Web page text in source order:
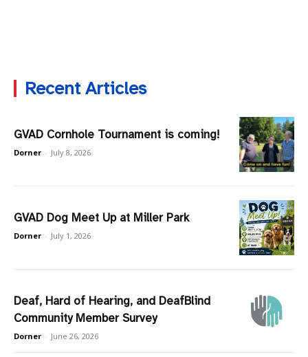
Recent Articles
GVAD Cornhole Tournament is coming!
Dorner - July 8, 2026
GVAD Dog Meet Up at Miller Park
Dorner - July 1, 2026
Deaf, Hard of Hearing, and DeafBlind
Community Member Survey
Dorner - June 26, 2026